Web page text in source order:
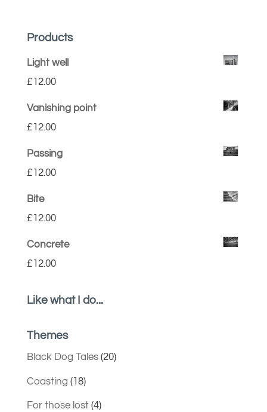
Products
Light well
£12.00
Vanishing point
£12.00
Passing
£12.00
Bite
£12.00
Concrete
£12.00
Like what I do...
Themes
Black Dog Tales(20)
Coasting (18)
For those lost(4)